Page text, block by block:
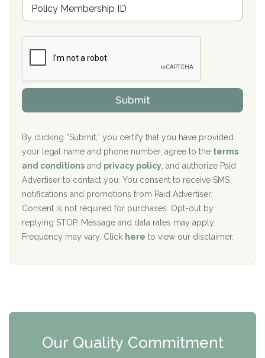
Boca Recovery Center, Galloway, NJ
Boca Recovery Center, Boca Raton, FL
Sand Island Treatment Center
The Kenneth Peters Center for Recovery
Aurora Pavilion Behavioral Health Services
The Addiction Center of Broome County, Inc.
Recovery Center of Northern Virginia
CURA, Inc.
Port Human Services
The Starting Point
ARC Manor
r
n
c
o
v
d
r
m
b
h
i
P
l
i
c
y
I
D
Submit
By clicking “Submit,” you certify that you have provided
your legal name and phone number, agree to the terms
and conditions and privacy policy , and authorize Paid
Advertiser to contact you. You consent to receive SMS
notifications and promotions from Paid Advertiser.
Consent is not required for purchases. Opt-out by
replying STOP. Message and data rates may apply.
Frequency may vary. Click here to view our disclaimer.
Our Quality Commitment